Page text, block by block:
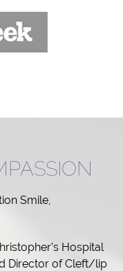
Smile,
Hospital
Director of Cleft/lip